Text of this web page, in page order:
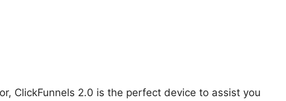
ClickFunnels 2.0 is the perfect device to assist you